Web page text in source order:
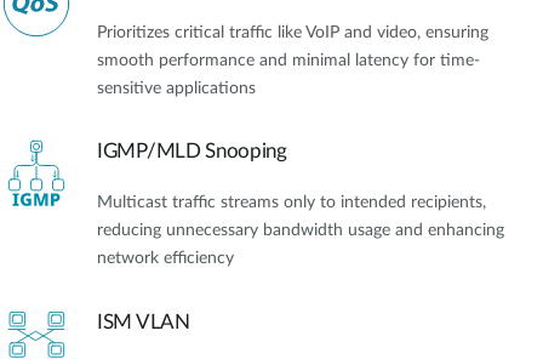
Prioritizes critical traffic like VoIP and video, ensuring
smooth performance and minimal latency for time-
sensitive applications
IGMP/MLD Snooping
Multicast traffic streams only to intended recipients,
reducing unnecessary bandwidth usage and enhancing
network efficiency
ISM VLAN